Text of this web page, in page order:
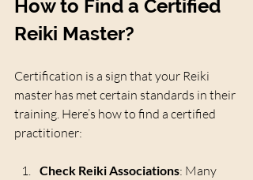
How to Find a Certified
Reiki Master?
Certification is a sign that your Reiki
master has met certain standards in their
training. Here’s how to find a certified
practitioner:
Check Reiki Associations: Many